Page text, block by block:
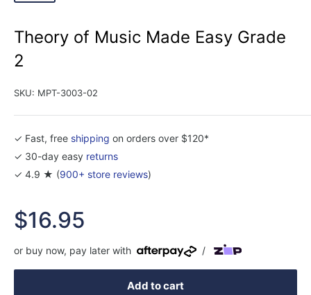
Theory of Music Made Easy Grade
2
SKU: MPT-3003-02
✓ Fast, free shipping on orders over $120*
✓ 30-day easy returns
✓ 4.9 ★ (900+ store reviews)
Sale
price
$16.95
or buy now, pay later with /
Add to cart